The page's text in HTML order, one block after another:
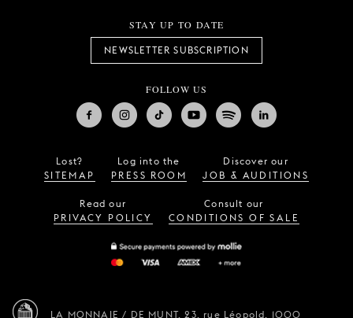
STAY UP TO DATE
NEWSLETTER SUBSCRIPTION
FOLLOW US
Lost?
SITEMAP
Log into the
PRESS ROOM
Discover our
JOB & AUDITIONS
Read our
PRIVACY POLICY
Consult our
CONDITIONS OF SALE
LA MONNAIE / DE MUNT, 23, rue Léopold, 1000